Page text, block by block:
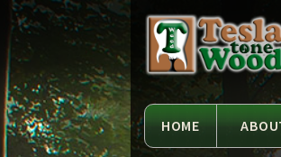
Tesla
Tonewood
HOME